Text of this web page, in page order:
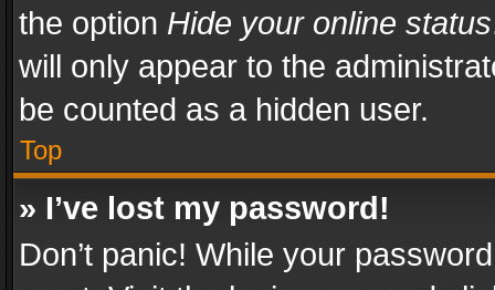
the option Hide your online status
will only appear to the
be counted as a hidden user.
Top
» I’ve lost my password!
Don’t panic! While your